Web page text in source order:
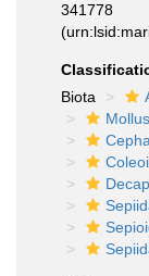
341778
Biota